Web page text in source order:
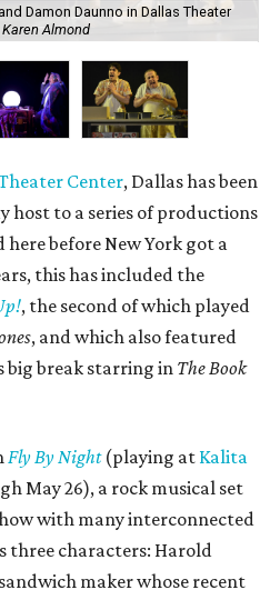
Damon Daunno in Dallas Theater
Almond
Center, Dallas has been
host to a series of productions
before New York got a
this has included the
, the second of which played
, and which also featured
big break starring in The Book
Fly By Night(playing at Kalita
May 26), a rock musical set
with many interconnected
three characters: Harold
maker whose recent